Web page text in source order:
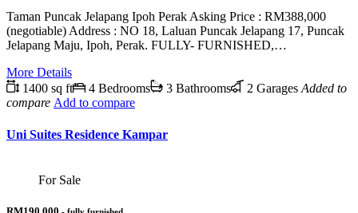
Taman Puncak Jelapang Ipoh Perak Asking Price : RM388,000
(negotiable) Address : NO 18, Laluan Puncak Jelapang 17, Puncak
Jelapang Maju, Ipoh, Perak. FULLY- FURNISHED,…
More Details
1400 sq ft
4 Bedrooms 3 Bathrooms 2 Garages Added to
compare Add to compare
Uni Suites Residence Kampar
For Sale